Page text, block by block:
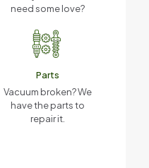
need some love?
Parts
Vacuum broken? We
have the parts to
repair it.